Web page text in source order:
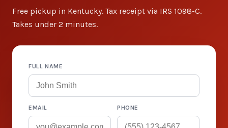
Free pickup in Kentucky. Tax receipt via IRS 1098-C.
Takes under 2 minutes.
FULL NAME
EMAIL PHONE